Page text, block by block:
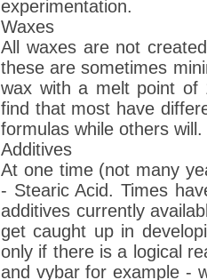
experimentation.
Waxes
All waxes are not
these are sometimes
wax with a melt point of
find that most have
formulas while others
Additives
At one time (not many
- Stearic Acid. Times
additives currently
get caught up in
only if there is a logical
and vybar for example -